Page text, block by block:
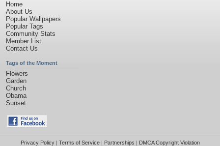
Home
About Us
Popular Wallpapers
Popular Tags
Community Stats
Member List
Contact Us
Tags of the Moment
Flowers
Garden
Church
Obama
Sunset
Privacy Policy| Terms of Service| Partnerships | DMCA Copyright Violation